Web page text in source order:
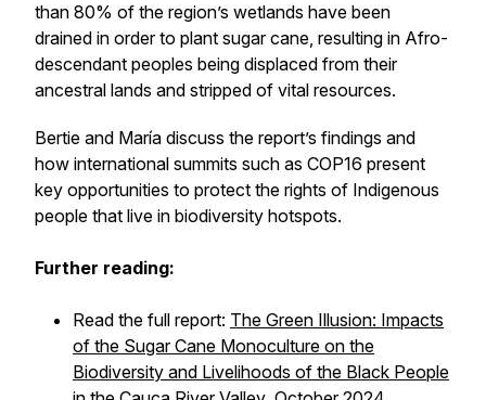
than 80% of the region’s wetlands have been
drained in order to plant sugar cane, resulting in Afro-
descendant peoples being displaced from their
ancestral lands and stripped of vital resources.
Bertie and María discuss the report’s findings and
how international summits such as COP16 present
key opportunities to protect the rights of Indigenous
people that live in biodiversity hotspots.
Further reading:
Read the full report: The Green Illusion: Impacts
of the Sugar Cane Monoculture on the
Biodiversity and Livelihoods of the Black People